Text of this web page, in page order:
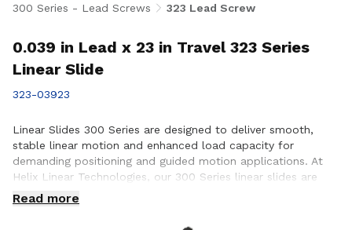
300 Series - Lead Screws
323 Lead Screw
0.039 in Lead x 23 in Travel 323 Series
Linear Slide
323-03923
Linear Slides 300 Series are designed to deliver smooth,
stable linear motion and enhanced load capacity for
demanding positioning and guided motion applications. At
Helix Linear Technologies, our 300 Series linear slides are
engineered and manufactured in the USA to support rigorous
applications across aerospace, medical, factory automation,
semiconductor, and industrial equipment where precision,
Read more